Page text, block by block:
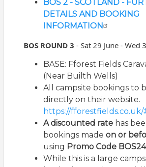
BOS 2 - SCOTLAND -
DETAILS AND BOOKING
INFORMATION
BOS ROUND 3 - Sat 29 June - Wed
BASE: Fforest Fields
(Near Builth Wells)
All campsite bookings to
directly on their website.
https://fforestfields.co.uk/
A discounted rate has
bookings made on or
using Promo Code BOS24
While this is a large